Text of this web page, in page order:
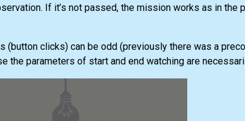
If it’s not passed, the mission works as in the
(button clicks) can be odd (previously there was a
the parameters of start and end watching are